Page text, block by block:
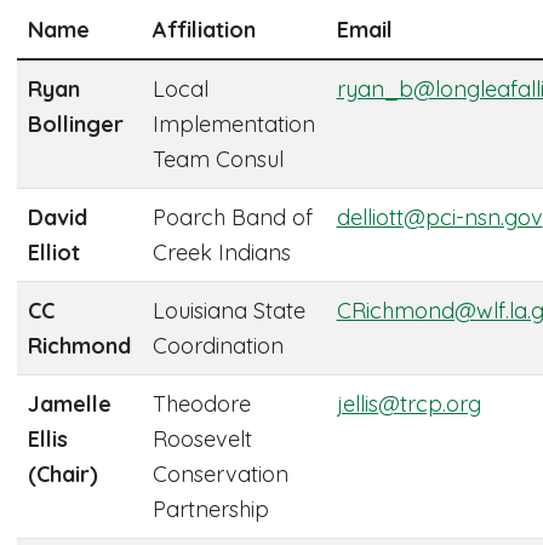
Name Affiliation Email
Ryan
Bollinger
Local
Implementation
Team Consul
David
Elliot
Poarch Band of
Creek Indians
delliott@pci-nsn.gov
CC
Richmond
Louisiana State
Coordination
Jamelle
Ellis
(Chair)
Theodore
Roosevelt
Conservation
Partnership
jellis@trcp.org